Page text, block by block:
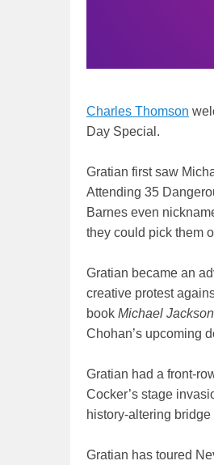
Charles Thomson
Day Special.
Gratian first saw
Attending 35
Barnes even
they could pick them
Gratian became an
creative protest
book Michael
Chohan’s upcoming
Gratian had a front-
Cocker’s stage
history-altering
Gratian has toured